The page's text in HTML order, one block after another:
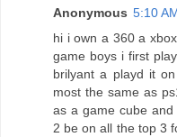
Anonymous 5:10
hi i own a 360 a
game boys i first
brilyant a playd it
most the same as
as a game cube
2 be on all the top 3